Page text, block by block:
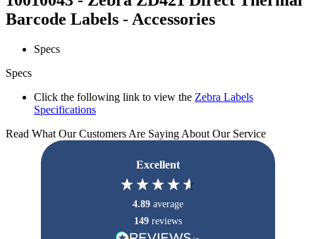
Barcode Labels - Accessories
Specs
Specs
Click the following link to view the Zebra Labels
Specifications
Read What Our Customers Are Saying About Our Service
Excellent
4.89 average
149 reviews